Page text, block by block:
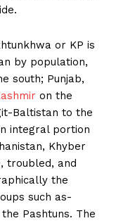
or KP is
by population,
south; Punjab,
on the
Baltistan to the
integral portion
Khyber
troubled, and
the
such as-
Pashtuns. The